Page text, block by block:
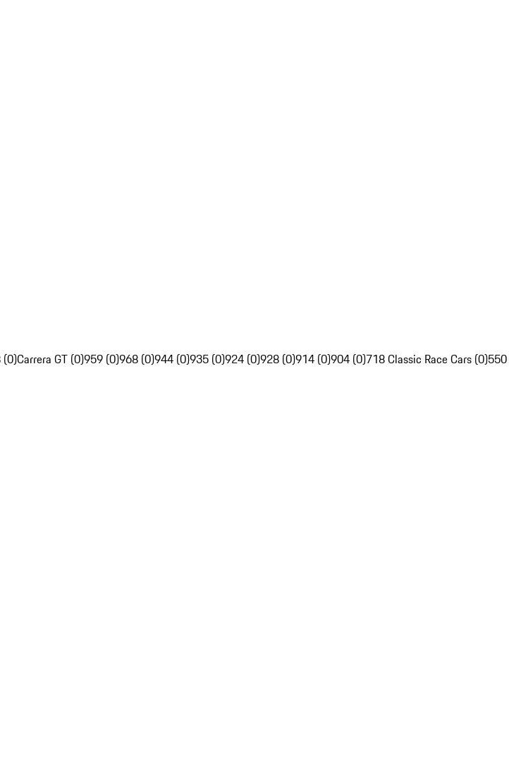
(0)Carrera GT (0)959 (0)968 (0)944 (0)935 (0)924 (0)928 (0)914 (0)904 (0)718 Classic Race Cars (0)550